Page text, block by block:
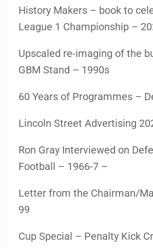
History Makers – book to
League 1 Championship –
Upscaled re-imaging of the
GBM Stand – 1990s
60 Years of Programmes –
Lincoln Street Advertising
Ron Gray Interviewed on
Football – 1966-7 –
Letter from the Chairman/
99
Cup Special – Penalty Kick